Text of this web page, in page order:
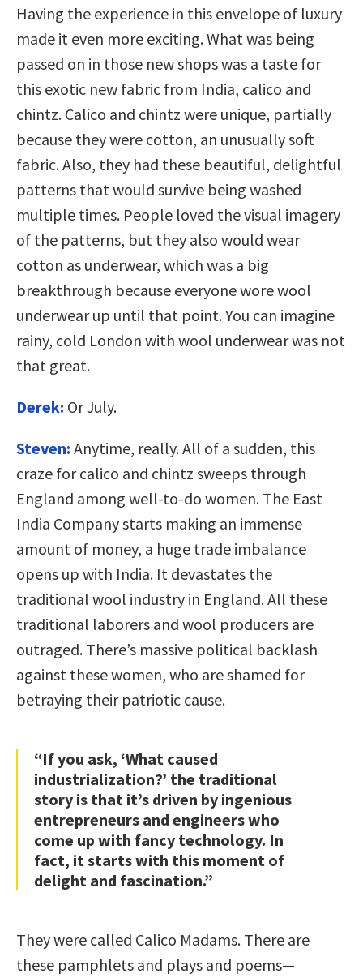
Having the experience in this envelope of luxury
made it even more exciting. What was being
passed on in those new shops was a taste for
this exotic new fabric from India, calico and
chintz. Calico and chintz were unique, partially
because they were cotton, an unusually soft
fabric. Also, they had these beautiful, delightful
patterns that would survive being washed
multiple times. People loved the visual imagery
of the patterns, but they also would wear
cotton as underwear, which was a big
breakthrough because everyone wore wool
underwear up until that point. You can imagine
rainy, cold London with wool underwear was not
that great.
Derek: Or July.
Steven: Anytime, really. All of a sudden, this
craze for calico and chintz sweeps through
England among well-to-do women. The East
India Company starts making an immense
amount of money, a huge trade imbalance
opens up with India. It devastates the
traditional wool industry in England. All these
traditional laborers and wool producers are
outraged. There’s massive political backlash
against these women, who are shamed for
betraying their patriotic cause.
“If you ask, ‘What caused
industrialization?’ the traditional
story is that it’s driven by ingenious
entrepreneurs and engineers who
come up with fancy technology. In
fact, it starts with this moment of
delight and fascination.”
They were called Calico Madams. There are
these pamphlets and plays and poems—